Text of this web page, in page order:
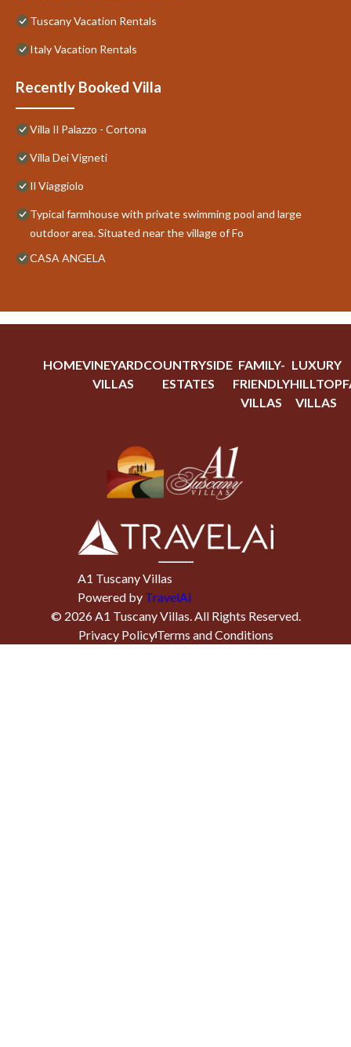
Tuscany Vacation Rentals
Italy Vacation Rentals
Recently Booked Villa
Villa Il Palazzo - Cortona
Villa Dei Vigneti
Il Viaggiolo
Typical farmhouse with private swimming pool and large
outdoor area. Situated near the village of Fo
CASA ANGELA
HOMEVINEYARD
VILLAS
COUNTRYSIDE
ESTATES
FAMILY-
FRIENDLY
VILLAS
LUXURY
HILLTOP
VILLAS
A1 Tuscany Villas
Powered by TravelAi
© 2026A1 Tuscany Villas. All Rights Reserved.
Privacy PolicyTerms and Conditions